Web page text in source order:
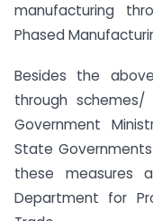
manufacturing
Phased
Besides the
through
Government
State
these measures
Department for